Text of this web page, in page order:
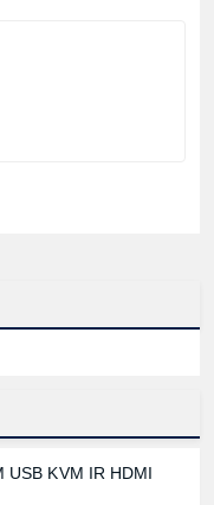
USB KVM IR HDMI